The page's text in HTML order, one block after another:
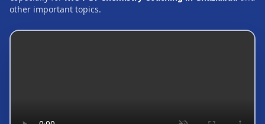
other important topics.